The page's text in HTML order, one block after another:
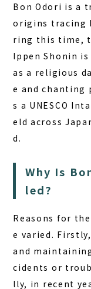
Bon Odori is a
origins tracing
ring this time,
Ippen Shonin
as a religious
e and chanting
s a UNESCO
eld across
d.
Why Is
led?
Reasons for
e varied.
and
cidents or
lly, in recent